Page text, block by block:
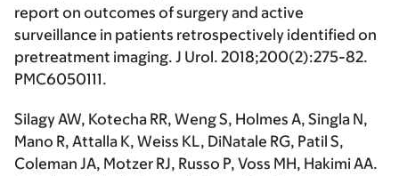
report on outcomes of surgery and active
surveillance in patients retrospectively identified on
pretreatment imaging. J Urol. 2018;200(2):275-82.
PMC6050111.
Silagy AW, Kotecha RR, Weng S, Holmes A, Singla N,
Mano R, Attalla K, Weiss KL, DiNatale RG, Patil S,
Coleman JA, Motzer RJ, Russo P, Voss MH, Hakimi AA.